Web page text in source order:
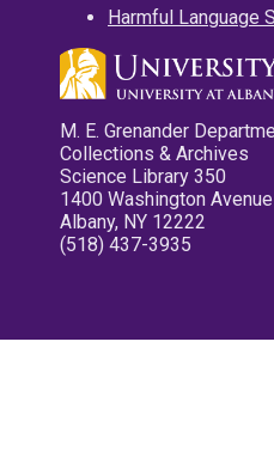
Harmful Language
M. E. Grenander
Collections & Archives
Science Library 350
1400 Washington Avenue
Albany, NY 12222
(518) 437-3935